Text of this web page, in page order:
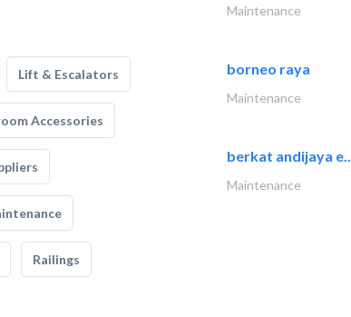
Lift & Escalators
Accessories
Railings
Maintenance
borneo raya
Maintenance
berkat andijaya e..
Maintenance